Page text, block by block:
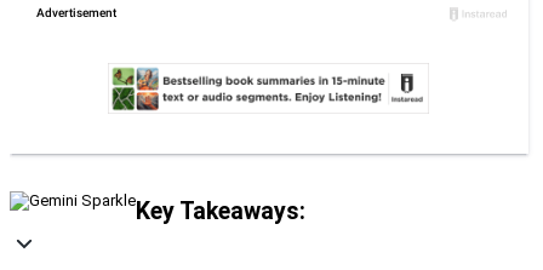
Key Takeaways: